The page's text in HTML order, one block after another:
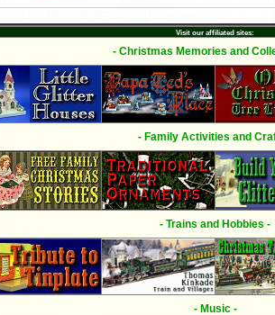
Visit our affiliated sites:
- Christmas Memories and
- Family Activities and
- Trains and Hobbies -
- Music -